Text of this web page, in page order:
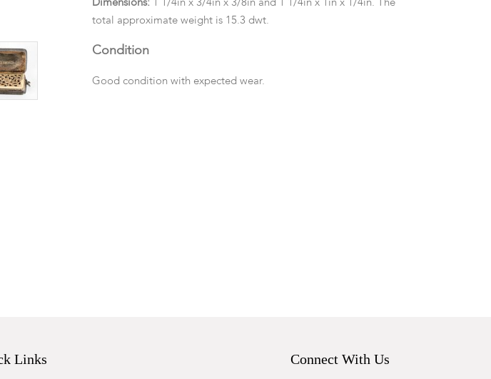
Dimensions: 1 1/4in x 3/4in x 3/8in and 1 1/4in x 1in x 1/4in. The
total approximate weight is 15.3 dwt.
Condition
Good condition with expected wear.
Links Connect With Us